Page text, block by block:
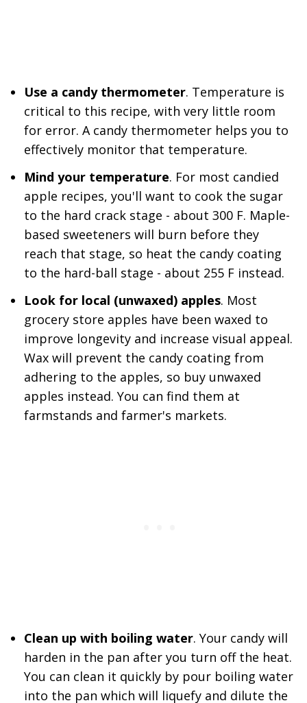
Use a candy thermometer. Temperature is
critical to this recipe, with very little room
for error. A candy thermometer helps you to
effectively monitor that temperature.
Mind your temperature. For most candied
apple recipes, you'll want to cook the sugar
to the hard crack stage - about 300 F. Maple-
based sweeteners will burn before they
reach that stage, so heat the candy coating
to the hard-ball stage - about 255 F instead.
Look for local (unwaxed) apples. Most
grocery store apples have been waxed to
improve longevity and increase visual appeal.
Wax will prevent the candy coating from
adhering to the apples, so buy unwaxed
apples instead. You can find them at
farmstands and farmer's markets.
Clean up with boiling water. Your candy will
harden in the pan after you turn off the heat.
You can clean it quickly by pour boiling water
into the pan which will liquefy and dilute the